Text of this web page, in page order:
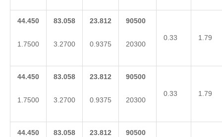
44.450
1.7500
83.058
3.2700
23.812
0.9375
90500
20300
0.33 1.79
44.450
1.7500
83.058
3.2700
23.812
0.9375
90500
20300
0.33 1.79
44.450 83.058 23.812 90500